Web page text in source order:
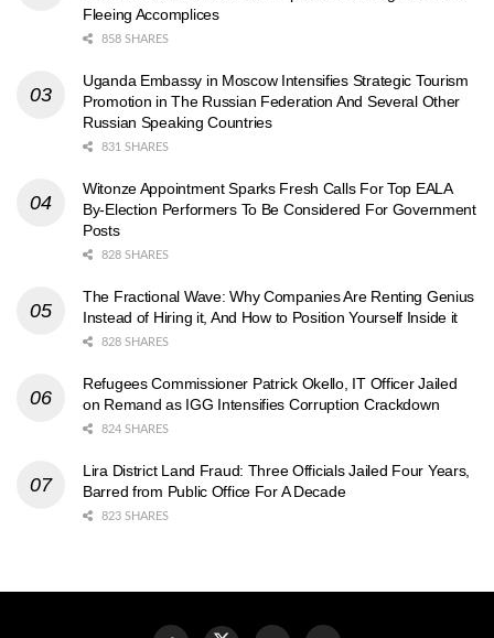
Fleeing Accomplices
858 SHARES
Uganda Embassy in Moscow Intensifies Strategic Tourism
Promotion in The Russian Federation And Several Other
Russian Speaking Countries
831 SHARES
Witonze Appointment Sparks Fresh Calls For Top EALA
By-Election Performers To Be Considered For Government
Posts
828 SHARES
The Fractional Wave: Why Companies Are Renting Genius
Instead of Hiring it, And How to Position Yourself Inside it
828 SHARES
Refugees Commissioner Patrick Okello, IT Officer Jailed
on Remand as IGG Intensifies Corruption Crackdown
824 SHARES
Lira District Land Fraud: Three Officials Jailed Four Years,
Barred from Public Office For A Decade
823 SHARES